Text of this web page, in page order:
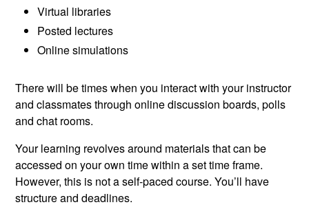
Virtual libraries
Posted lectures
Online simulations
There will be times when you interact with your instructor
and classmates through online discussion boards, polls
and chat rooms.
Your learning revolves around materials that can be
accessed on your own time within a set time frame.
However, this is not a self-paced course. You’ll have
structure and deadlines.